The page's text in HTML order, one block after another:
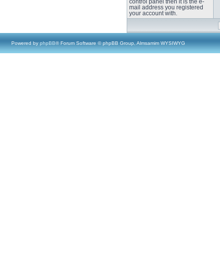
control panel then it is the e-
mail address you registered
your account with.
Powered by phpBB® Forum Software © phpBB Group, Almsamim WYSIWYG